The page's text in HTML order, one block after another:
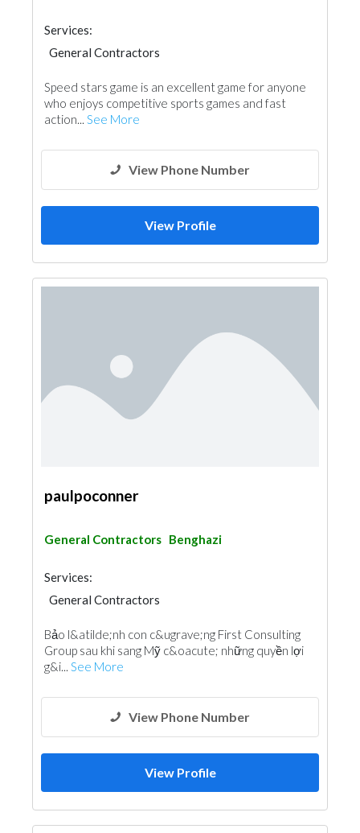
Services:
General Contractors
Speed stars game is an excellent game for anyone
who enjoys competitive sports games and fast
action... See More
View Phone Number
View Profile
paulpoconner
General Contractors Benghazi
Services:
General Contractors
Bảo l&atilde;nh con c&ugrave;ng First Consulting
Group sau khi sang Mỹ c&oacute; những quyền lợi
g&i... See More
View Phone Number
View Profile